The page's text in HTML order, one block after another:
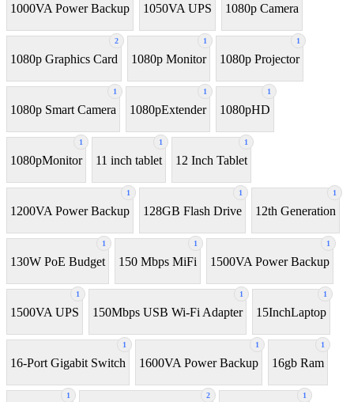
1000VA Power Backup 1050VA UPS 1080p Camera
2
1080p Graphics Card
1
1080p Monitor
1
1080p Projector
1
1080p Smart Camera
1
1080pExtender
1
1080pHD
1
1080pMonitor
1
11 inch tablet
1
12 Inch Tablet
1
1200VA Power Backup
1
128GB Flash Drive
1
12th Generation
1
130W PoE Budget
1
150 Mbps MiFi
1
1500VA Power Backup
1
1500VA UPS
1
150Mbps USB Wi-Fi Adapter
1
15InchLaptop
1
16-Port Gigabit Switch
1
1600VA Power Backup
1
16gb Ram
1 2 1